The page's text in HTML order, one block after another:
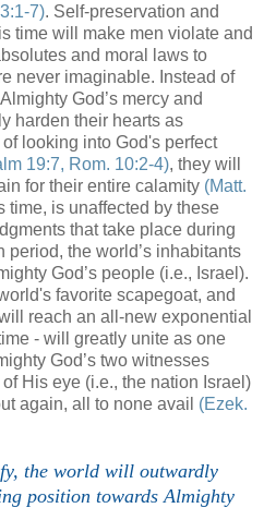
7). Self-preservation and
time will make men violate and
and moral laws to
never imaginable. Instead of
God’s mercy and
harden their hearts as
looking into God's perfect
19:7, Rom. 10:2-4), they will
for their entire calamity (Matt.
time, is unaffected by these
that take place during
period, the world’s inhabitants
God’s people (i.e., Israel).
favorite scapegoat, and
reach an all-new exponential
- will greatly unite as one
God’s two witnesses
His eye (i.e., the nation Israel)
again, all to none avail (Ezek.
the world will outwardly
position towards Almighty